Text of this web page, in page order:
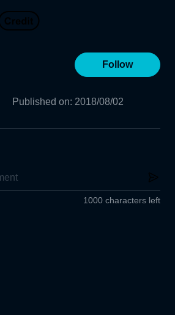
Follow
Published on: 2018/08/02
1000 characters left